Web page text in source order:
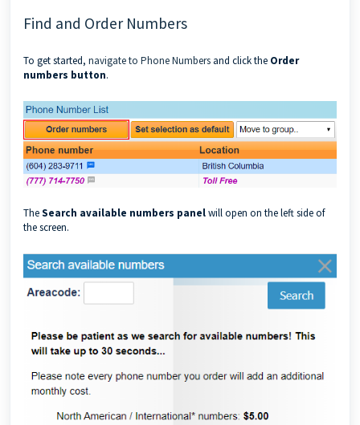
Find and Order Numbers
To get started, navigate to Phone Numbers and click the Order
numbers button.
TheSearch available numbers panelwill open on the left side of
the screen.